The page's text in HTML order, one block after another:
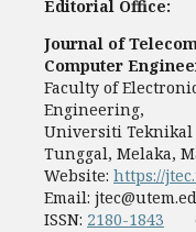
Editorial Office:
Journal of
Computer
Faculty of
Engineering,
Universiti Teknikal
Tunggal, Melaka,
Website: https://
Email:
ISSN: 2180-1843